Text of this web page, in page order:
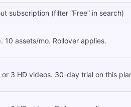
subscription (filter “Free” in search)
assets/mo. Rollover applies.
3 HD videos. 30-day trial on this